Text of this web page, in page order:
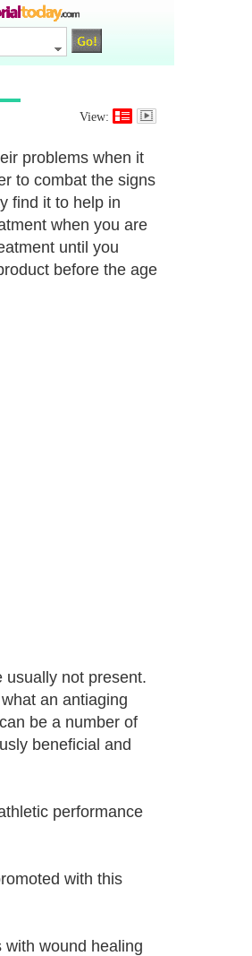
View:
problems when it
to combat the signs
find it to help in
when you are
until you
before the age
usually not present.
an antiaging
be a number of
beneficial and
performance
with this
wound healing